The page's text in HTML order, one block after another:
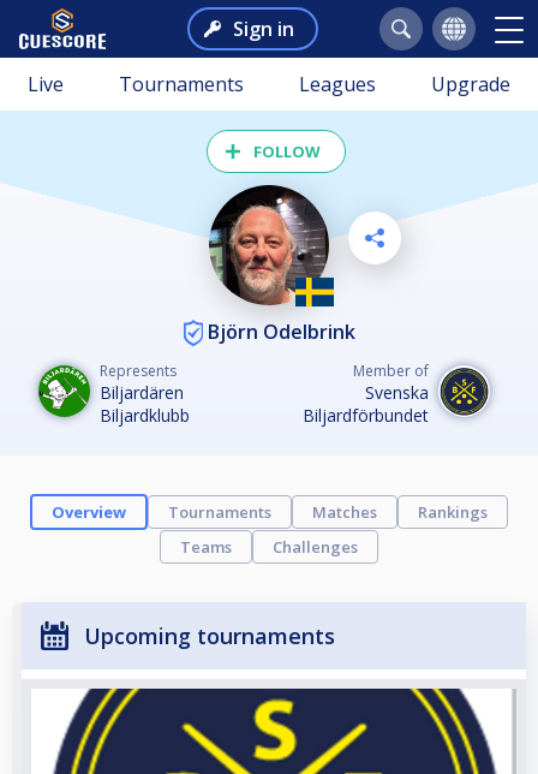
Sign in
Live Tournaments Leagues Upgrade
FOLLOW
Björn Odelbrink
Represents
Biljardären
Biljardklubb
Member of
Svenska
Biljardförbundet
Overview Tournaments Matches
Rankings
Teams
Challenges
Upcoming tournaments